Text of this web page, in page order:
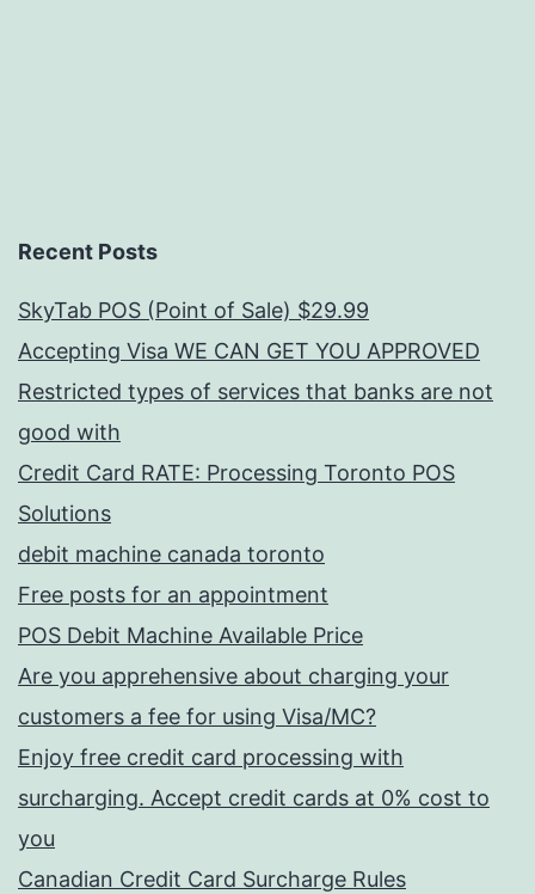
Recent Posts
SkyTab POS (Point of Sale) $29.99
Accepting Visa WE CAN GET YOU APPROVED
Restricted types of services that banks are not
good with
Credit Card RATE: Processing Toronto POS
Solutions
debit machine canada toronto
Free posts for an appointment
POS Debit Machine Available Price
Are you apprehensive about charging your
customers a fee for using Visa/MC?
Enjoy free credit card processing with
surcharging. Accept credit cards at 0% cost to
you
Canadian Credit Card Surcharge Rules